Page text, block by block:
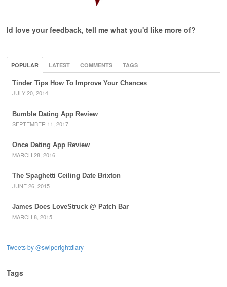
Id love your feedback, tell me what you'd like more of?
POPULAR LATEST COMMENTS TAGS
Tinder Tips How To Improve Your Chances
JULY 20, 2014
Bumble Dating App Review
SEPTEMBER 11, 2017
Once Dating App Review
MARCH 28, 2016
The Spaghetti Ceiling Date Brixton
JUNE 26, 2015
James Does LoveStruck @ Patch Bar
MARCH 8, 2015
Tweets by @swiperightdiary
Tags